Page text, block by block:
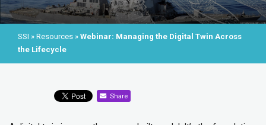
SSI » Resources » Webinar: Managing the Digital Twin Across
the Lifecycle
Share